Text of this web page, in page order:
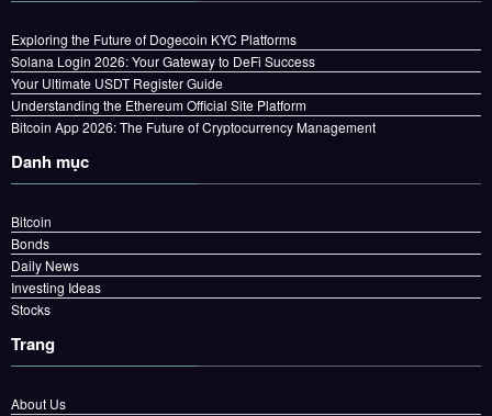
Exploring the Future of Dogecoin KYC Platforms
Solana Login 2026: Your Gateway to DeFi Success
Your Ultimate USDT Register Guide
Understanding the Ethereum Official Site Platform
Bitcoin App 2026: The Future of Cryptocurrency Management
Danh mục
Bitcoin
Bonds
Daily News
Investing Ideas
Stocks
Trang
About Us